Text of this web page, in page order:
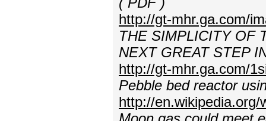
http://gt-mhr.ga.com/
THE SIMPLICITY OF
NEXT GREAT STEP
http://gt-mhr.ga.com/
Pebble bed reactor
http://en.wikipedia.org/